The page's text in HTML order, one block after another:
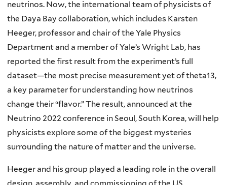
neutrinos. Now, the international team of physicists of
the Daya Bay collaboration, which includes Karsten
Heeger, professor and chair of the Yale Physics
Department and a member of Yale’s Wright Lab, has
reported the first result from the experiment’s full
dataset—the most precise measurement yet of theta13,
a key parameter for understanding how neutrinos
change their “flavor.” The result, announced at the
Neutrino 2022 conference in Seoul, South Korea, will help
physicists explore some of the biggest mysteries
surrounding the nature of matter and the universe.
Heeger and his group played a leading role in the overall
design, assembly, and commissioning of the US